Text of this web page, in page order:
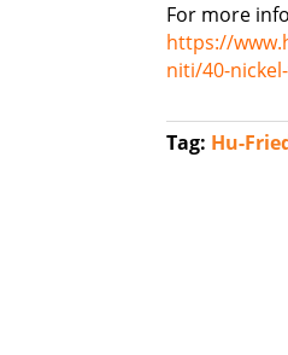
For more
https://
niti/40-
Tag: Hu-